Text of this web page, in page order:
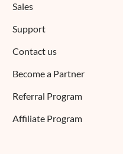
Sales
Support
Contact us
Become a Partner
Referral Program
Affiliate Program